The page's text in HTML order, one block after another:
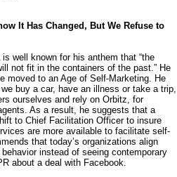
It Has Changed, But We Refuse to
is well known for his anthem that “the
not fit in the containers of the past.” He
moved to an Age of Self-Marketing. He
buy a car, have an illness or take a trip,
ourselves and rely on Orbitz, for
As a result, he suggests that a
to Chief Facilitation Officer to insure
are more available to facilitate self-
that today’s organizations align
instead of seeing contemporary
about a deal with Facebook.